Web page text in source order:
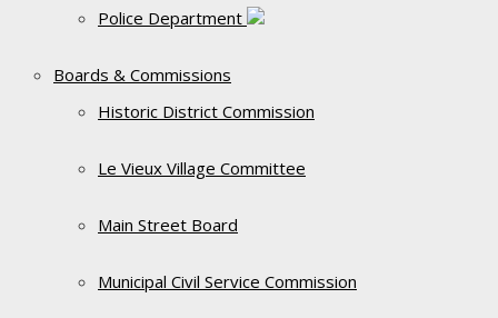
Police Department
Boards & Commissions
Historic District Commission
Le Vieux Village Committee
Main Street Board
Municipal Civil Service Commission